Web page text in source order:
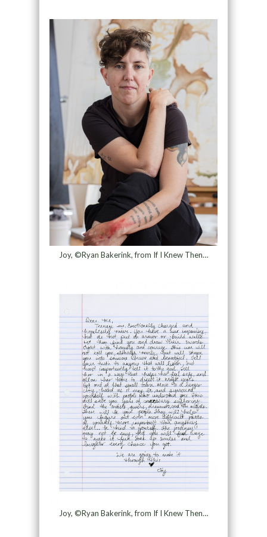
Joy, ©Ryan Bakerink, from If I Knew Then…
Joy, ©Ryan Bakerink, from If I Knew Then…